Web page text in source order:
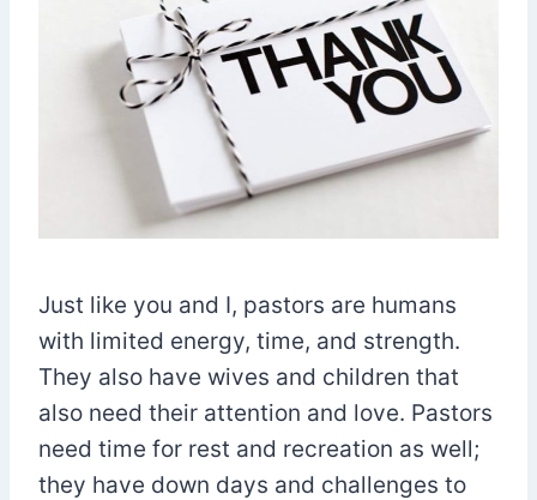
Just like you and I, pastors are humans
with limited energy, time, and strength.
They also have wives and children that
also need their attention and love. Pastors
need time for rest and recreation as well;
they have down days and challenges to